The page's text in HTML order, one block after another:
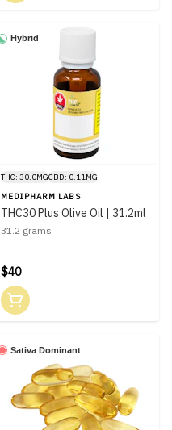
Hybrid
THC: 30.0MGCBD: 0.11MG
MEDIPHARM LABS
THC30 Plus Olive Oil | 31.2ml
31.2 grams
$40
Sativa Dominant